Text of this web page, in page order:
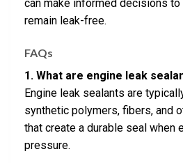
can make informed decisions
remain leak-free.
FAQs
1. What are engine leak
Engine leak sealants are
synthetic polymers, fibers, and
that create a durable seal when
pressure.